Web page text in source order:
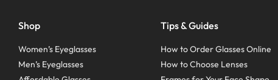
Shop
Women’s Eyeglasses
Men’s Eyeglasses
Tips & Guides
How to Order Glasses Online
How to Choose Lenses